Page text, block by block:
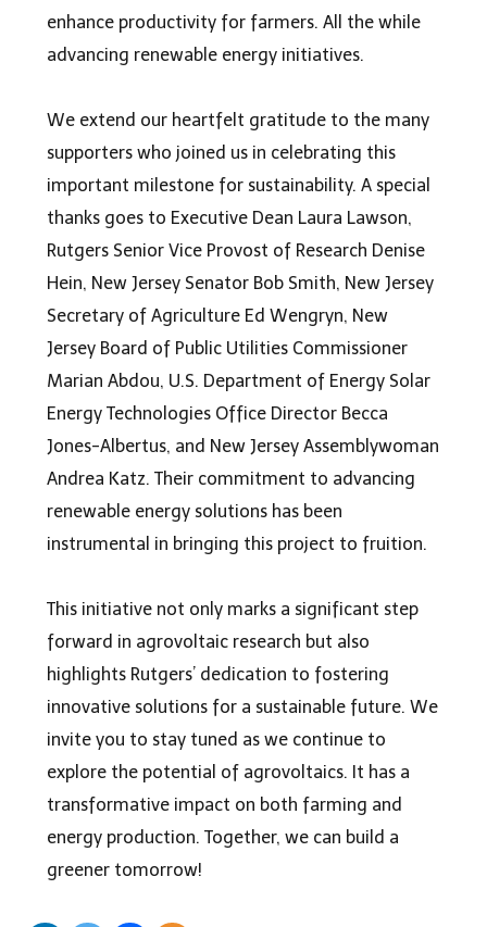
enhance productivity for farmers. All the while
advancing renewable energy initiatives.
We extend our heartfelt gratitude to the many
supporters who joined us in celebrating this
important milestone for sustainability. A special
thanks goes to Executive Dean Laura Lawson,
Rutgers Senior Vice Provost of Research Denise
Hein, New Jersey Senator Bob Smith, New Jersey
Secretary of Agriculture Ed Wengryn, New
Jersey Board of Public Utilities Commissioner
Marian Abdou, U.S. Department of Energy Solar
Energy Technologies Office Director Becca
Jones-Albertus, and New Jersey Assemblywoman
Andrea Katz. Their commitment to advancing
renewable energy solutions has been
instrumental in bringing this project to fruition.
This initiative not only marks a significant step
forward in agrovoltaic research but also
highlights Rutgers’ dedication to fostering
innovative solutions for a sustainable future. We
invite you to stay tuned as we continue to
explore the potential ofagrovoltaics. It has a
transformative impact on both farming and
energy production. Together, we can build a
greener tomorrow!